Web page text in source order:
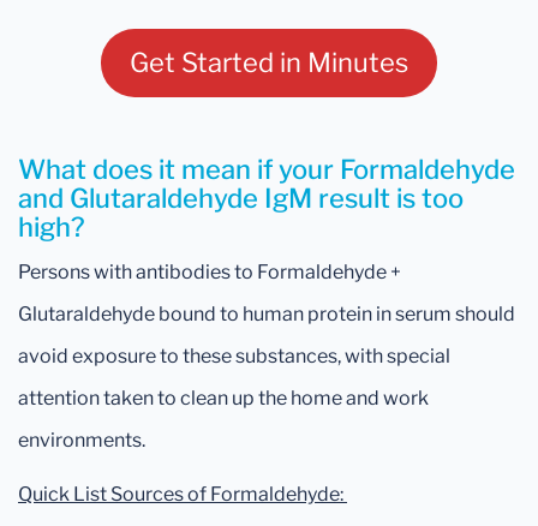
Get Started in Minutes
What does it mean if your Formaldehyde
and Glutaraldehyde IgM result is too
high?
Persons with antibodies to Formaldehyde +
Glutaraldehyde bound to human protein in serum should
avoid exposure to these substances, with special
attention taken to clean up the home and work
environments.
Quick List Sources of Formaldehyde: